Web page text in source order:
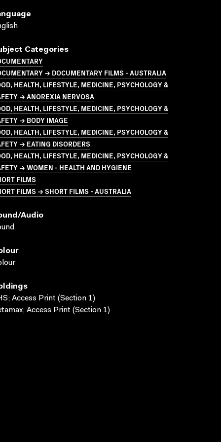
Categories
→ DOCUMENTARY FILMS - AUSTRALIA
HEALTH, LIFESTYLE, MEDICINE, PSYCHOLOGY &
→ ANOREXIA NERVOSA
HEALTH, LIFESTYLE, MEDICINE, PSYCHOLOGY &
→ BODY IMAGE
HEALTH, LIFESTYLE, MEDICINE, PSYCHOLOGY &
→ EATING DISORDERS
HEALTH, LIFESTYLE, MEDICINE, PSYCHOLOGY &
→ WOMEN - HEALTH AND HYGIENE
FILMS
FILMS → SHORT FILMS - AUSTRALIA
audio
Access Print (Section 1)
Access Print (Section 1)